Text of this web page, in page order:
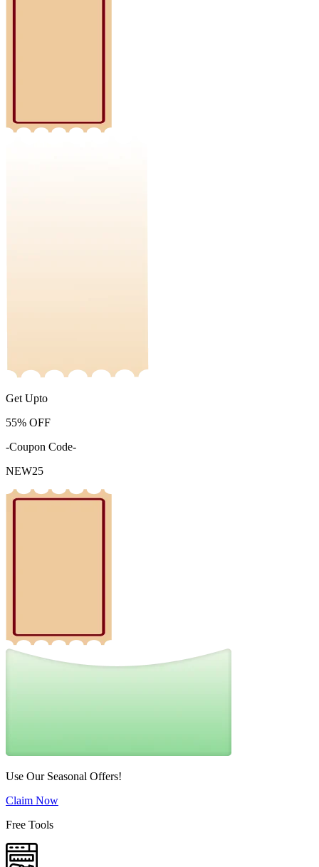
Get Upto
55% OFF
-Coupon Code-
NEW25
Use Our Seasonal Offers!
Claim Now
Free Tools